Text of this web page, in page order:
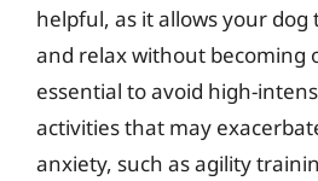
helpful, as it allows your
and relax without becoming
essential to avoid high-
activities that may
anxiety, such as agility